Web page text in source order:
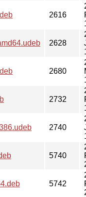
2616
2628
2680
2732
2740
5740
5742